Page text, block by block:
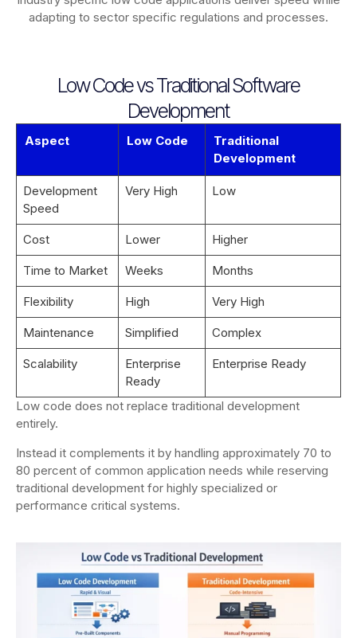
adapting to sector specific regulations and processes.
Low Code vs Traditional Software
Development
Aspect Low Code
Traditional
Development
Development
Speed
Very High Low
Cost Lower Higher
Time to Market Weeks Months
Flexibility High Very High
Maintenance Simplified Complex
Scalability
Enterprise
Ready
Enterprise Ready
Low code does not replace traditional development
entirely.
Instead it complements it by handling approximately 70 to
80 percent of common application needs while reserving
traditional development for highly specialized or
performance critical systems.